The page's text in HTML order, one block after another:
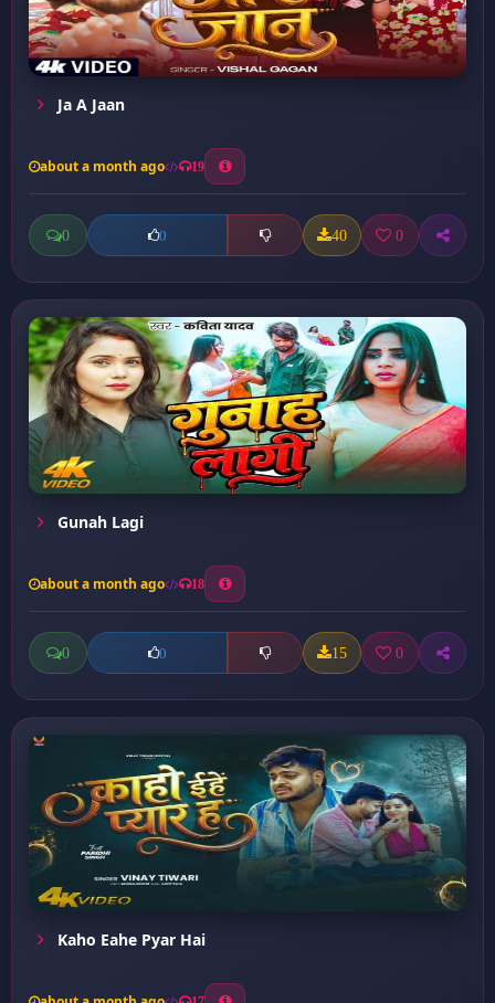
Ja A Jaan
about a month ago 19
0 0 40 0
Gunah Lagi
about a month ago 18
0 0 15 0
Kaho Eahe Pyar Hai